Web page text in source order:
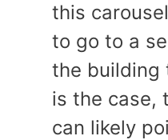
this
to go to a
the building
is the case,
can likely